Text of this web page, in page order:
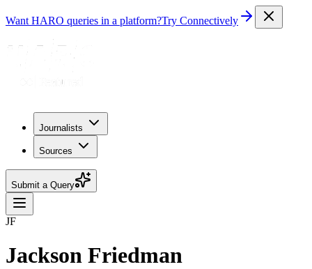
Want HARO queries in a platform?Try Connectively
Journalists
Sources
Submit a Query
JF
Jackson Friedman